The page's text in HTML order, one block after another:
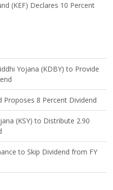
(KEF) Declares 10 Percent
Yojana (KDBY) to Provide
Proposes 8 Percent Dividend
(KSY) to Distribute 2.90
to Skip Dividend from FY